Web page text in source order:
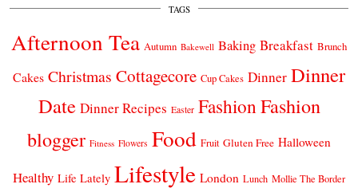
TAGS
Afternoon Tea Autumn Bakewell Baking Breakfast Brunch
Cakes Christmas Cottagecore Cup Cakes Dinner Dinner
Date Dinner Recipes Easter FashionFashion
blogger Fitness Flowers Food Fruit Gluten Free Halloween
Healthy Life Lately Lifestyle London Lunch Mollie The Border